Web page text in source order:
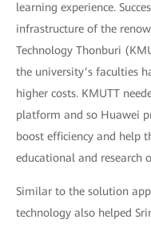
learning experience.
infrastructure of the
Technology Thonburi
the university’s faculties
higher costs. KMUTT
platform and so Huawei
boost efficiency and help
educational and research
Similar to the solution
technology also helped